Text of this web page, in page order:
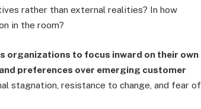
rather than external realities? In how
in the room?
organizations to focus inward on their own
preferences over emerging customer
stagnation, resistance to change, and fear of